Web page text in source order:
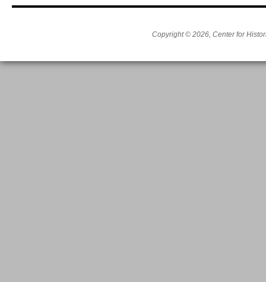
Copyright © 2026, Center for